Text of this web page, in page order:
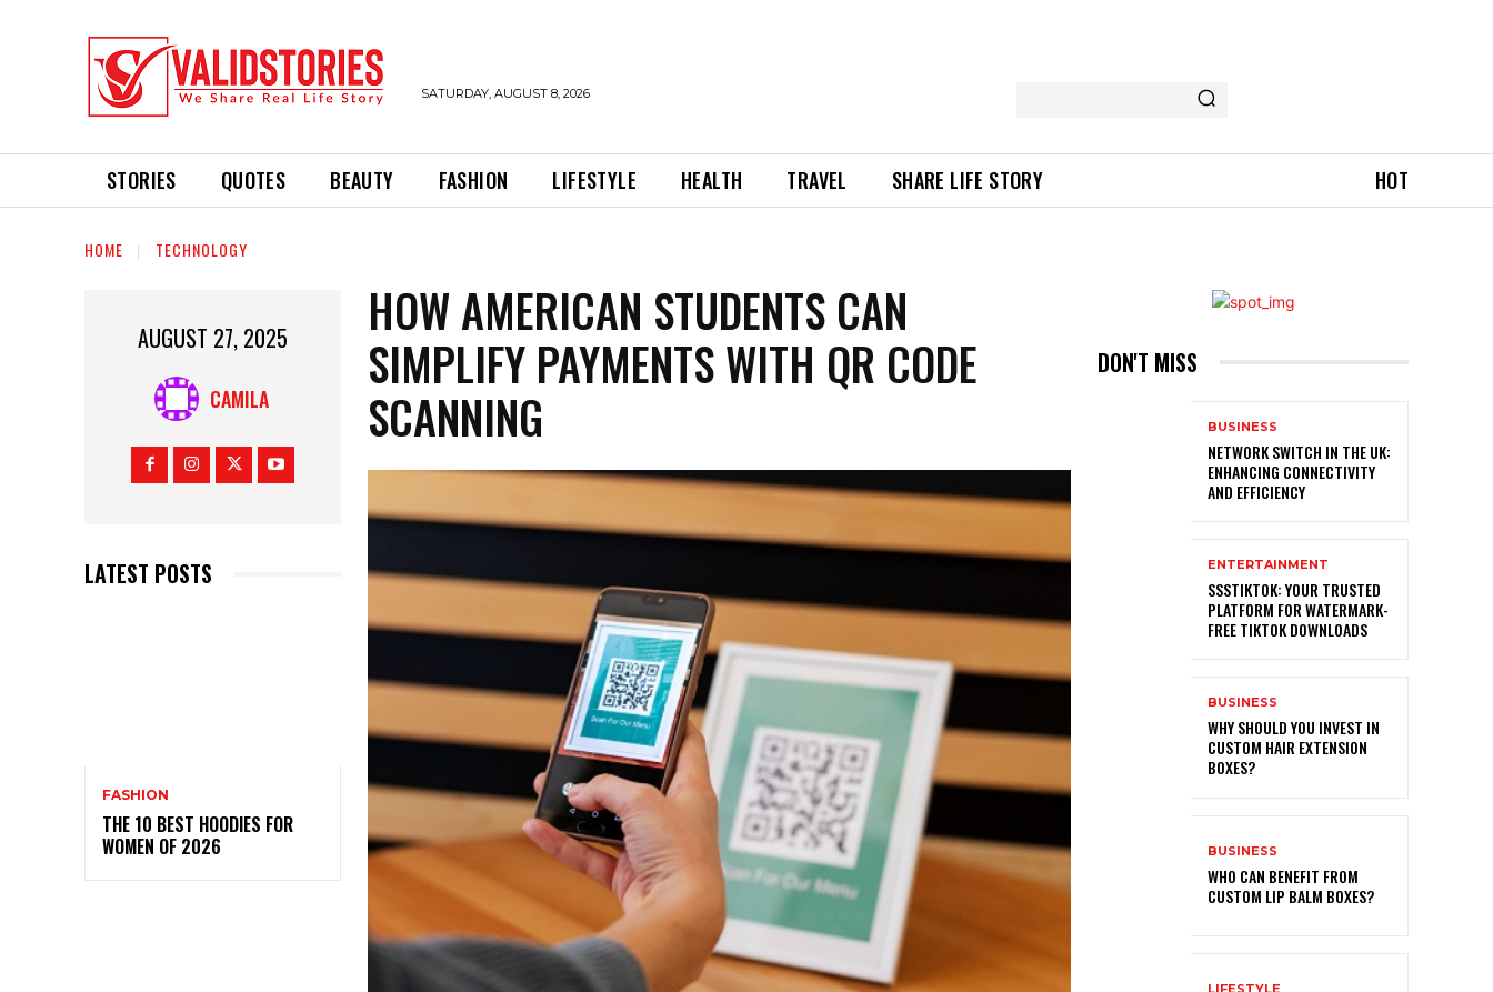
SATURDAY, AUGUST 8, 2026
STORIES QUOTES BEAUTY FASHION LIFESTYLE HEALTH TRAVEL SHARE LIFE STORY HOT
HOME TECHNOLOGY
AUGUST 27, 2025
CAMILA
LATEST POSTS
FASHION
THE 10 BEST HOODIES FOR
WOMEN OF 2026
HOW AMERICAN STUDENTS CAN
SIMPLIFY PAYMENTS WITH QR CODE
SCANNING
DON'T MISS
BUSINESS
NETWORK SWITCH IN THE UK:
ENHANCING CONNECTIVITY
AND EFFICIENCY
ENTERTAINMENT
SSSTIKTOK: YOUR TRUSTED
PLATFORM FOR WATERMARK-
FREE TIKTOK DOWNLOADS
BUSINESS
WHY SHOULD YOU INVEST IN
CUSTOM HAIR EXTENSION
BOXES?
BUSINESS
WHO CAN BENEFIT FROM
CUSTOM LIP BALM BOXES?
LIFESTYLE